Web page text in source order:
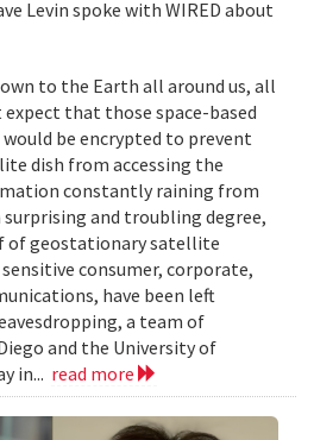
Levin spoke with WIRED about
to the Earth all around us, all
that those space-based
be encrypted to prevent
dish from accessing the
constantly raining from
surprising and troubling degree,
of geostationary satellite
consumer, corporate,
have been left
a team of
and the University of
in... read more